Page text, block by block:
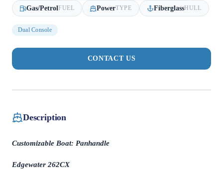
Gas/Petrol FUEL PowerTYPE FiberglassHULL
Dual Console
CONTACT US
Description
Customizable Boat: Panhandle
Edgewater 262CX